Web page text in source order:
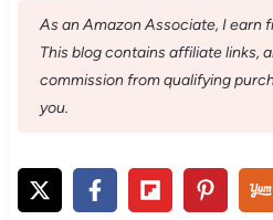
As an Amazon Associate, I earn
This blog contains affiliate links,
commission from qualifying
you.